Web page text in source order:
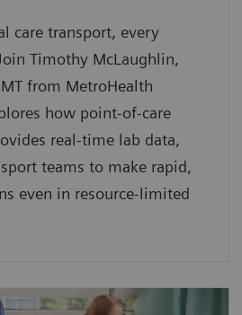
care transport, every
Timothy McLaughlin,
from MetroHealth
how point-of-care
real-time lab data,
teams to make rapid,
even in resource-limited